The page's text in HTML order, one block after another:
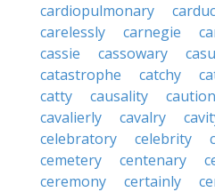
cardiopulmonary
carelessly
carnegie
cassie
cassowary
catastrophe
catchy
catty
causality
cavalierly
cavalry
celebratory
celebrity
cemetery
centenary
ceremony
certainly